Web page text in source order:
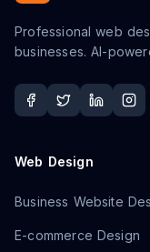
Professional web
businesses. AI-
Web Design
Business Website
E-commerce Design